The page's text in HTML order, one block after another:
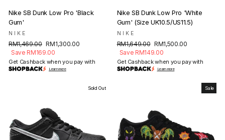
Nike SB Dunk Low Pro 'Black
Gum'
NIKE
Regular
price
RM1,469.00 Sale
price
RM1,300.00
Save RM169.00
Get Cashback when you pay with
Learn more
Nike SB Dunk Low Pro 'White
Gum' (Size UK10.5/US11.5)
NIKE
Regular
price
RM1,649.00 Sale
price
RM1,500.00
Save RM149.00
Get Cashback when you pay with
Learn more
Sold Out Sale